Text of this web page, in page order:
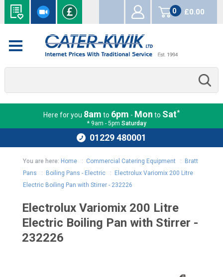
0
items
£0.00
Here for you 8am to 6pm - Mon to Sat*
* 9am - 5pm Saturday
01229 480001
You are here: Home: Commercial Catering Equipment:
Bratt
Pans : Boiling Pans - Electric:
Electrolux Variomix 200 Litre
Electric Boiling Pan with Stirrer - 232226
Electrolux Variomix 200 Litre
Electric Boiling Pan with Stirrer -
232226